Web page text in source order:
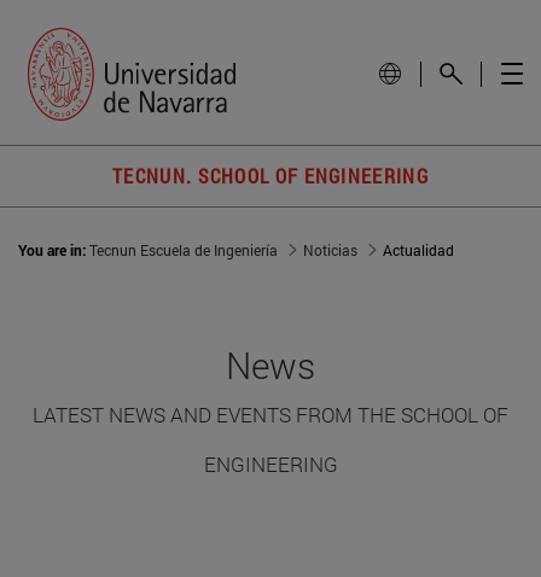
TECNUN. SCHOOL OF ENGINEERING
You are in:Tecnun Escuela de Ingeniería Noticias Actualidad
News
LATEST NEWS AND EVENTS FROM THE SCHOOL OF
ENGINEERING